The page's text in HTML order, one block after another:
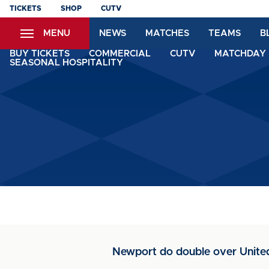
Skip
content
TICKETS SHOP CUTV
MENU NEWS MATCHES TEAMS
BUY TICKETS COMMERCIAL CUTV
SEASONAL HOSPITALITY
Newport do double over